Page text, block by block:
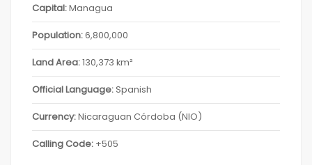
Capital:Managua
Population:6,800,000
Land Area:130,373 km²
Official Language:Spanish
Currency:Nicaraguan Córdoba (NIO)
Calling Code: +505